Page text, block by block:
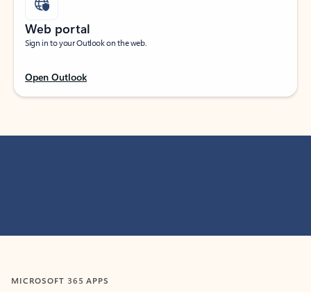
Web portal
Sign in to your Outlook on the web.
Open Outlook
MICROSOFT 365 APPS